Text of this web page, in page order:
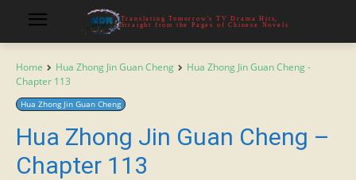
Translating Tomorrow's TV Drama Hits,
Straight from the Pages of Chinese Novels
Home Hua Zhong Jin Guan Cheng
Hua Zhong Jin Guan Cheng -
Chapter 113
Hua Zhong Jin Guan Cheng
Hua Zhong Jin Guan Cheng –
Chapter 113